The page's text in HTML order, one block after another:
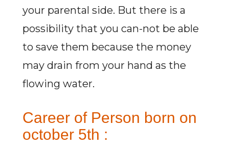
your parental side. But there is a
possibility that you can-not be able
to save them because the money
may drain from your hand as the
flowing water.
Career of Person born on
october 5th :